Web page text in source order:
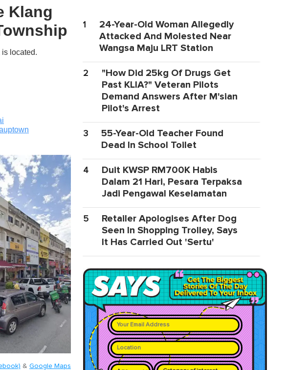
Klang
located.
& Google Maps
1
24-Year-Old Woman Allegedly
Attacked And Molested Near
Wangsa Maju LRT Station
2
"How Did 25kg Of Drugs Get
Past KLIA?" Veteran Pilots
Demand Answers After M'sian
Pilot's Arrest
3
55-Year-Old Teacher Found
Dead In School Toilet
4
Duit KWSP RM700K Habis
Dalam 21 Hari, Pesara Terpaksa
Jadi Pengawal Keselamatan
5
Retailer Apologises After Dog
Seen In Shopping Trolley, Says
It Has Carried Out 'Sertu'